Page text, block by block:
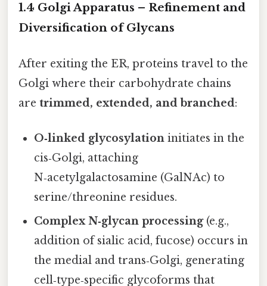
1.4 Golgi Apparatus – Refinement and
Diversification of Glycans
After exiting the ER, proteins travel to the
Golgi where their carbohydrate chains
are trimmed, extended, and branched:
O‑linked glycosylation initiates in the
cis‑Golgi, attaching
N‑acetylgalactosamine (GalNAc) to
serine/threonine residues.
Complex N‑glycan processing(e.g.,
addition of sialic acid, fucose) occurs in
the medial and trans‑Golgi, generating
cell‑type‑specific glycoforms that